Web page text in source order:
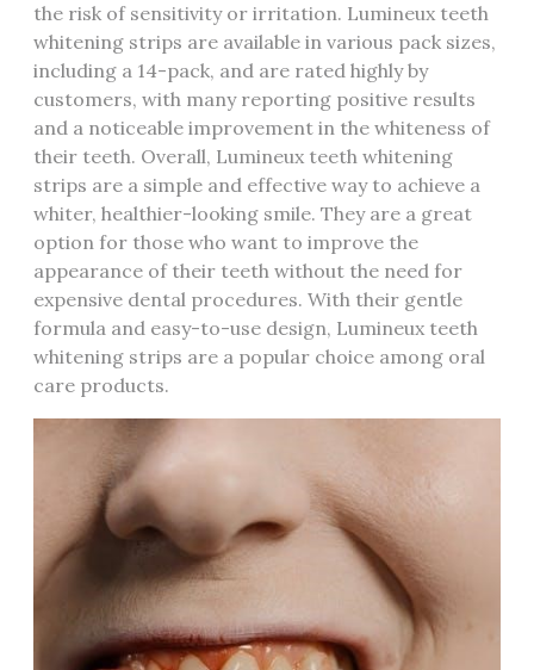
the risk of sensitivity or irritation. Lumineux teeth
whitening strips are available in various pack sizes,
including a 14-pack, and are rated highly by
customers, with many reporting positive results
and a noticeable improvement in the whiteness of
their teeth. Overall, Lumineux teeth whitening
strips are a simple and effective way to achieve a
whiter, healthier-looking smile. They are a great
option for those who want to improve the
appearance of their teeth without the need for
expensive dental procedures. With their gentle
formula and easy-to-use design, Lumineux teeth
whitening strips are a popular choice among oral
care products.